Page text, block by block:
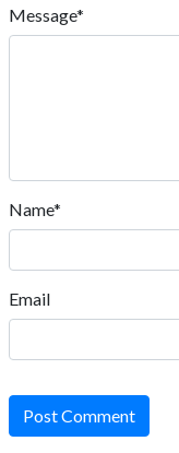
Message*
Name*
Email
Post Comment